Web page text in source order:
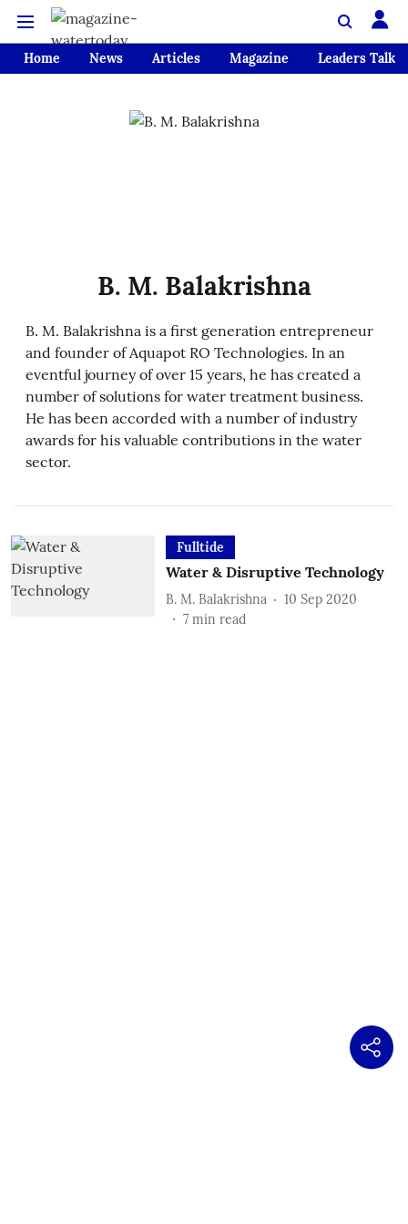
Home News Articles Magazine Leaders Talk
B. M. Balakrishna
B. M. Balakrishna is a first generation entrepreneur
and founder of Aquapot RO Technologies. In an
eventful journey of over 15 years, he has created a
number of solutions for water treatment business.
He has been accorded with a number of industry
awards for his valuable contributions in the water
sector.
Fulltide
Water & Disruptive Technology
B. M. Balakrishna
10 Sep 2020
7 min read